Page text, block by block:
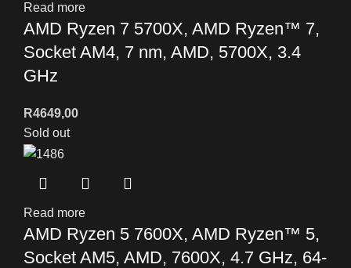
Read more
AMD Ryzen 7 5700X, AMD Ryzen™ 7,
Socket AM4, 7 nm, AMD, 5700X, 3.4
GHz
R4649,00
Sold out
Read more
AMD Ryzen 5 7600X, AMD Ryzen™ 5,
Socket AM5, AMD, 7600X, 4.7 GHz, 64-